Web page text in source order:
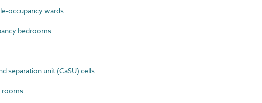
occupancy wards
bedrooms
separation unit (CaSU) cells
rooms